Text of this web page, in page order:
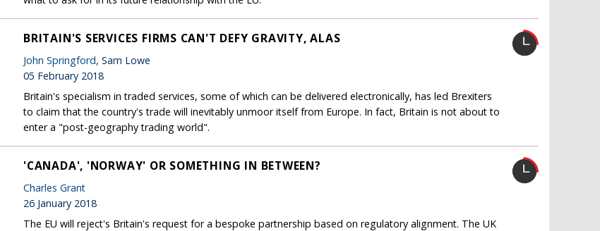
BRITAIN'S SERVICES FIRMS CAN'T DEFY GRAVITY, ALAS
John Springford, Sam Lowe
05 February 2018
Britain's specialism in traded services, some of which can be delivered electronically, has led Brexiters
to claim that the country's trade will inevitably unmoor itself from Europe. In fact, Britain is not about to
enter a "post-geography trading world".
'CANADA', 'NORWAY' OR SOMETHING IN BETWEEN?
Charles Grant
26 January 2018
The EU will reject's Britain's request for a bespoke partnership based on regulatory alignment. The UK